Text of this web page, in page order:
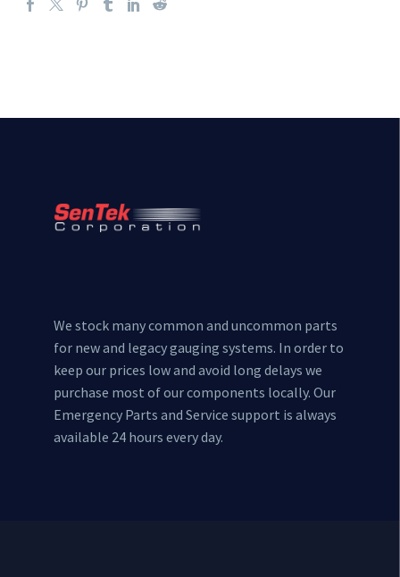
We stock many common and uncommon parts
for new and legacy gauging systems. In order to
keep our prices low and avoid long delays we
purchase most of our components locally. Our
Emergency Parts and Service support is always
available 24 hours every day.